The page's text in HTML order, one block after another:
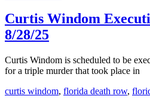
9/30/25
Curtis Windom
8/28/25
Curtis Windom is scheduled to be
for a triple murder that took place in
curtis windom, florida death row,